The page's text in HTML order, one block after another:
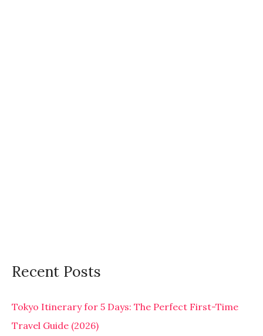
Recent Posts
Tokyo Itinerary for 5 Days: The Perfect First-Time
Travel Guide (2026)